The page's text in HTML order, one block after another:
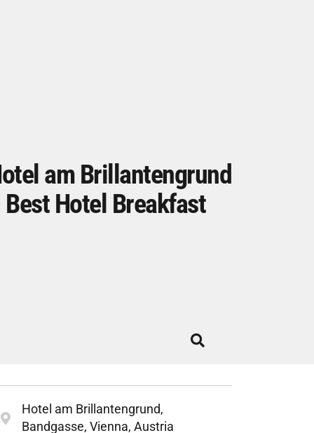
am Brillantengrund
Hotel Breakfast
Hotel am Brillantengrund,
Bandgasse, Vienna, Austria